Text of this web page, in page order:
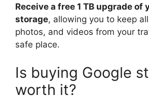
Receive a free 1 TB upgrade of
storage, allowing you to keep
photos, and videos from your
safe place.
Is buying Google
worth it?